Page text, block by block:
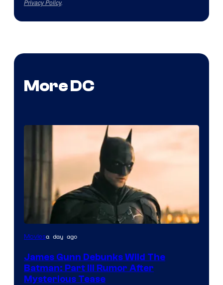
Privacy Policy.
More DC
Moviesa day ago
James Gunn Debunks Wild The
Batman: Part III Rumor After
Mysterious Tease